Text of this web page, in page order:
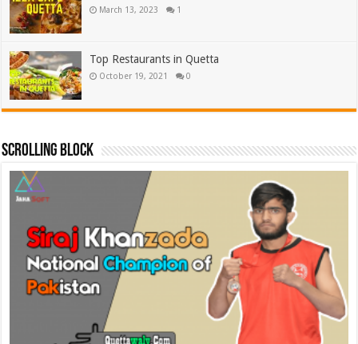
March 13, 2023 1
Top Restaurants in Quetta
October 19, 2021 0
Scrolling Block